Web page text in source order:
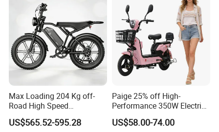
Max Loading 204 Kg off-
Road High Speed
Performance Lithium Ion
Battery Battery 1200W
US$565.52-595.28
Paige 25% off High-
Performance 350W Electric
Bike with 48V-12A Power
Powerful for Adults Bici
US$58.00-74.00